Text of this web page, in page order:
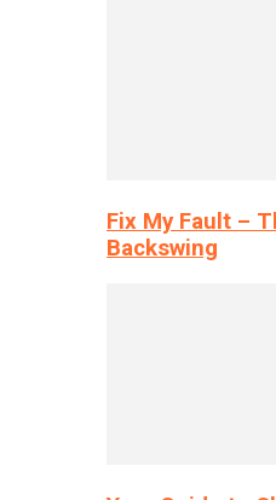
Fix My Fault –
Backswing